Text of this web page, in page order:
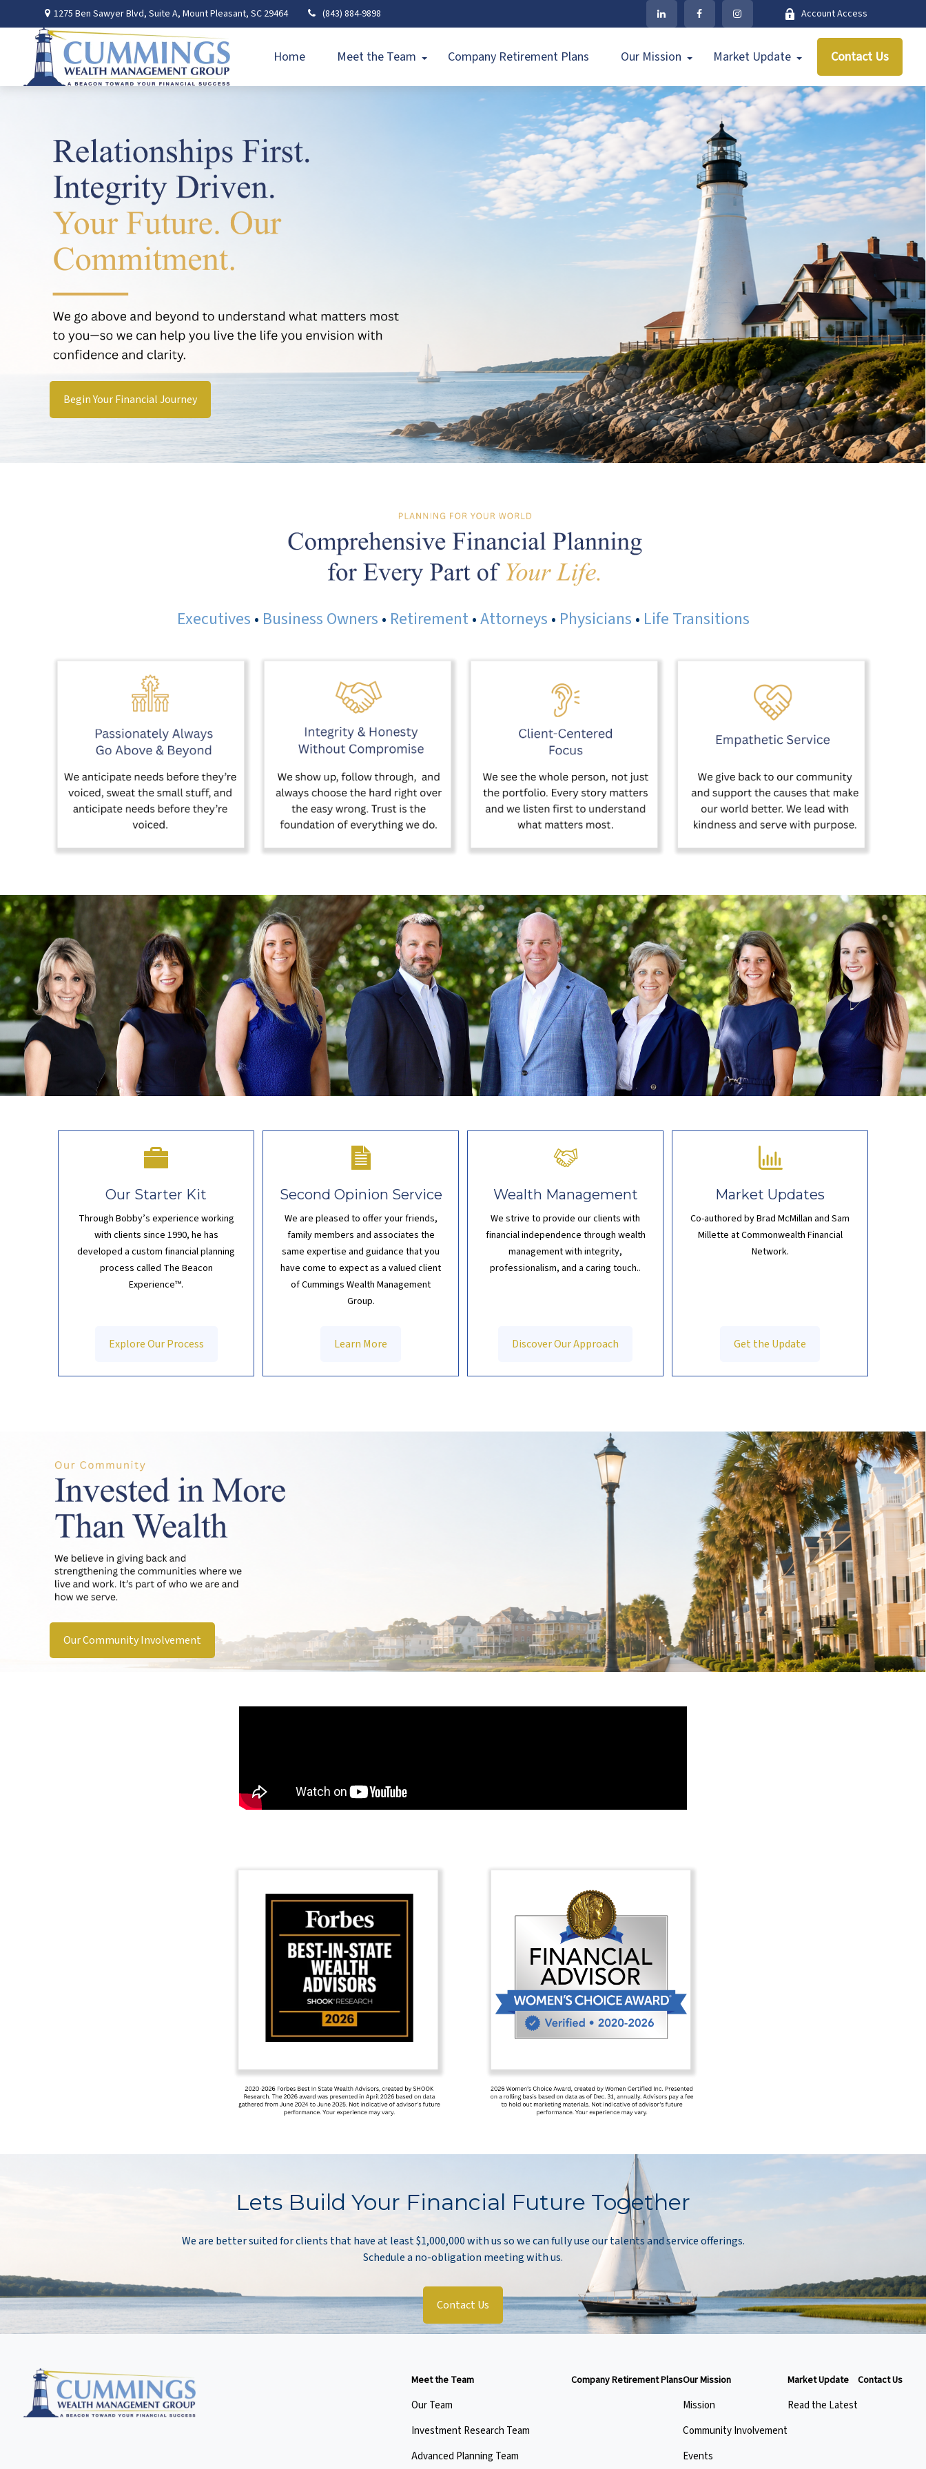
1275 Ben Sawyer Blvd,Suite A, Mount Pleasant, SC 29464 (843) 884-9898 Account Access
Home Meet the Team Company Retirement Plans Our Mission Market Update Contact Us
Begin Your Financial Journey
Executives • Business Owners • Retirement•Attorneys • Physicians • Life Transitions
Our Starter Kit
Through Bobby’s experience working
with clients since 1990, he has
developed a custom financial planning
process called The Beacon
Experience™.
Explore Our Process
Second Opinion Service
We are pleased to offer yourfriends,
family members and associates the
same expertise and guidance that you
have come to expect as a valued client
of Cummings Wealth Management
Group.
Learn More
Wealth Management
We strive to provide our clients with
financial independence through wealth
management with integrity,
professionalism, and a caring touch..
Discover Our Approach
Market Updates
Co-authored by Brad McMillan and Sam
Millette at Commonwealth Financial
Network.
Get the Update
Our Community Involvement
Lets Build Your Financial Future Together
We are better suited for clients that have at least $1,000,000 with us so we can fully use our talents and service offerings.
Schedule a no-obligation meeting with us.
Contact Us
Meet the Team
Our Team
Investment Research Team
Advanced Planning Team
Company Retirement PlansOur Mission
Mission
Community Involvement
Events
Market Update
Read the Latest
Contact Us